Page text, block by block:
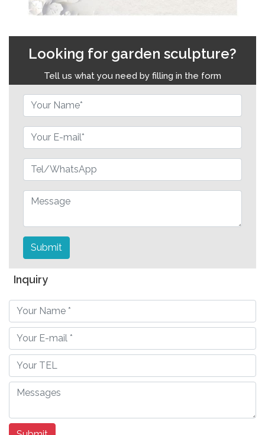
Looking for garden sculpture?
Tell us what you need by filling in the form
Submit
Inquiry